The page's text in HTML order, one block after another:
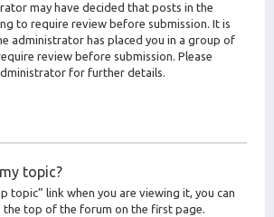
may have decided that posts in the
to require review before submission. It is
administrator has placed you in a group of
review before submission. Please
for further details.
topic?
topic” link when you are viewing it, you can
the top of the forum on the first page.